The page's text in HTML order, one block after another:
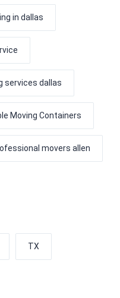
in dallas
services dallas
Moving Containers
movers allen
TX